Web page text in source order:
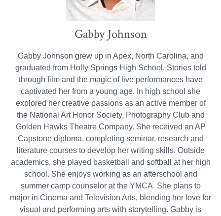
Gabby Johnson
Gabby Johnson grew up in Apex, North Carolina, and
graduated from Holly Springs High School. Stories told
through film and the magic of live performances have
captivated her from a young age. In high school she
explored her creative passions as an active member of
the National Art Honor Society, Photography Club and
Golden Hawks Theatre Company. She received an AP
Capstone diploma, completing seminar, research and
literature courses to develop her writing skills. Outside
academics, she played basketball and softball at her high
school. She enjoys working as an afterschool and
summer camp counselor at the YMCA. She plans to
major in Cinema and Television Arts, blending her love for
visual and performing arts with storytelling. Gabby is